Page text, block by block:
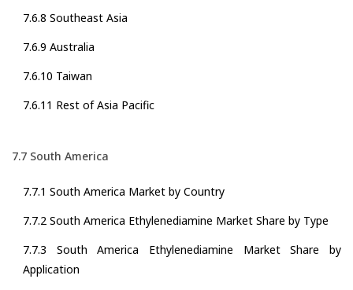
7.6.8 Southeast Asia
7.6.9 Australia
7.6.10 Taiwan
7.6.11 Rest of Asia Pacific
7.7 South America
7.7.1 South America Market by Country
7.7.2 South America Ethylenediamine Market Share by Type
7.7.3 South America Ethylenediamine Market Share by
Application